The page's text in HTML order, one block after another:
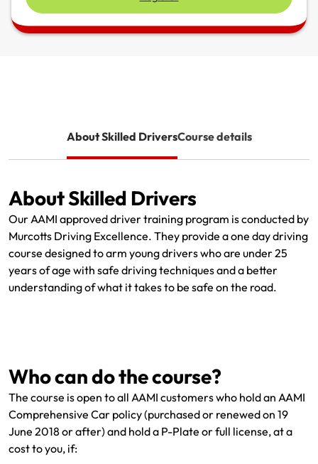
NSW CTP / Green Slip
I want to...
Make a payment
Get documents
Update my policy
Make a claim
Get documents
Update my policy
Log in to my account
Log in to my account
Explore by Business type
Photographers and Design
I want to...
Certificate of Currency
Make a claim
Update my policy
Log in to my account
About Skilled DriversCourse details
About Skilled Drivers
Our AAMI approved driver training program is conducted by
Murcotts Driving Excellence. They provide a one day driving
course designed to arm young drivers who are under 25
years of age with safe driving techniques and a better
understanding of what it takes to be safe on the road.
Who can do the course?
The course is open to all AAMI customers who hold an AAMI
Comprehensive Car policy (purchased or renewed on 19
June 2018 or after) and hold a P-Plate or full license, at a
cost to you, if: